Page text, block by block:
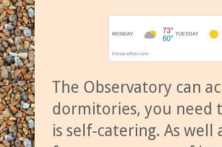
The Observatory can
dormitories, you need
is self-catering. As